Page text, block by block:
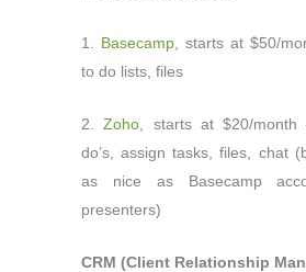
1. Basecamp , starts at $50/
to do lists, files
2.Zoho , starts at $20/
do’s, assign tasks, files, chat
as nice as Basecamp
presenters)
CRM (Client Relationship